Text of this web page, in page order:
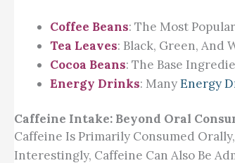
Coffee Beans: The Most
Tea Leaves: Black, Green, And
Cocoa Beans: The Base
Energy Drinks: ManyEnergy
Caffeine Intake: Beyond Oral
Caffeine Is Primarily Consumed
Interestingly, Caffeine Can Also Be